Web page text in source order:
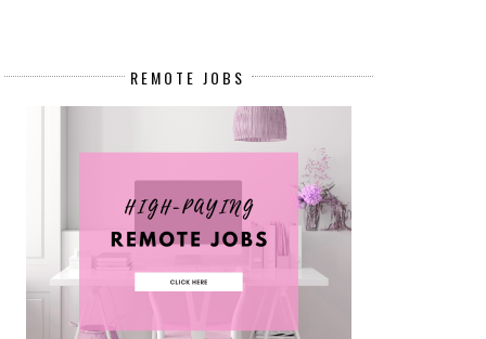
REMOTE JOBS